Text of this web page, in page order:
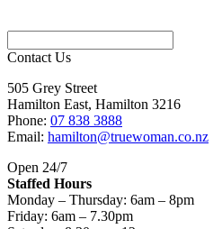
Contact Us
505 Grey Street
Hamilton East, Hamilton 3216
Phone: 07 838 3888
Email: hamilton@truewoman.co.nz
Open 24/7
Staffed Hours
Monday – Thursday: 6am – 8pm
Friday: 6am – 7.30pm